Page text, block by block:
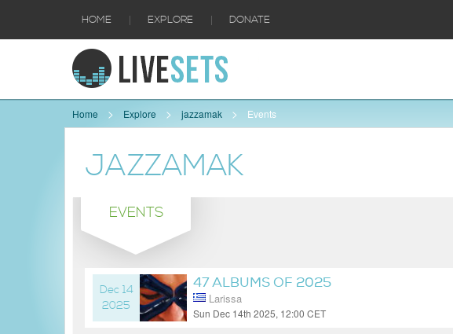
HOME | EXPLORE | DONATE
Home Explore jazzamak Events
JAZZAMAK
EVENTS
Dec 14
2025
47 ALBUMS OF 2025
Larissa
Sun Dec 14th 2025, 12:00 CET